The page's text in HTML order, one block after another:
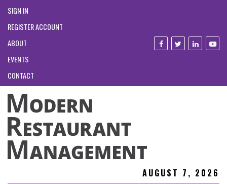
SIGN IN
REGISTER ACCOUNT
ABOUT
EVENTS
CONTACT
AUGUST 7, 2026